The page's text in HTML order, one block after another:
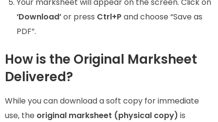
‘Download’or press Ctrl+P and choose “Save as
PDF”.
How is the Original Marksheet
Delivered?
While you can download a soft copy for immediate
use, the original marksheet (physical copy) is